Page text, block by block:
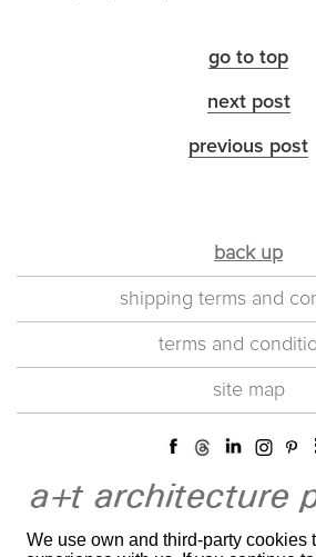
go to top
next post
previous post
back up
shipping terms and
terms and
site map
We use own and third-party cookies